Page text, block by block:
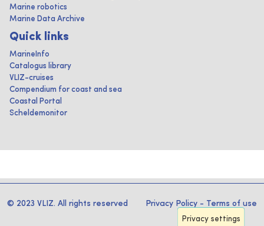
Marine robotics
Marine Data Archive
Quick links
MarineInfo
Catalogus library
VLIZ-cruises
Compendium for coast and sea
Coastal Portal
Scheldemonitor
© 2023 VLIZ. All rights reserved Privacy Policy - Terms of use
Privacy settings